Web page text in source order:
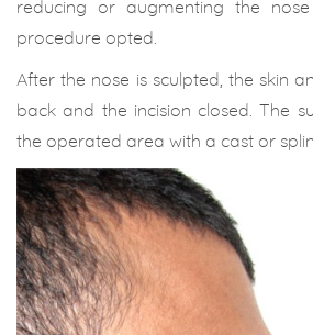
reducing or augmenting the
procedure opted.
After the nose is sculpted, the skin
back and the incision closed. The
the operated area with a cast or